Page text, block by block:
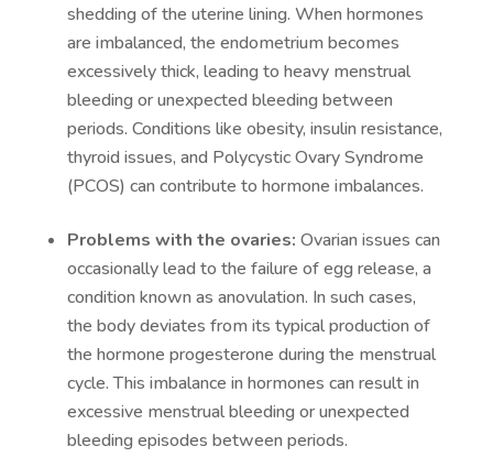
shedding of the uterine lining. When hormones
are imbalanced, the endometrium becomes
excessively thick, leading to heavy menstrual
bleeding or unexpected bleeding between
periods. Conditions like obesity, insulin resistance,
thyroid issues, and Polycystic Ovary Syndrome
(PCOS) can contribute to hormone imbalances.
Problems with the ovaries: Ovarian issues can
occasionally lead to the failure of egg release, a
condition known as anovulation. In such cases,
the body deviates from its typical production of
the hormone progesterone during the menstrual
cycle. This imbalance in hormones can result in
excessive menstrual bleeding or unexpected
bleeding episodes between periods.